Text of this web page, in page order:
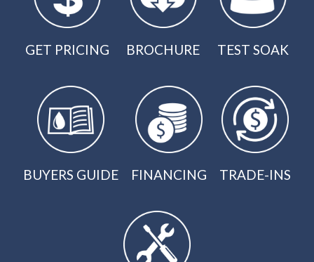
GET PRICING BROCHURE TEST SOAK
BUYERS GUIDE FINANCING TRADE-INS